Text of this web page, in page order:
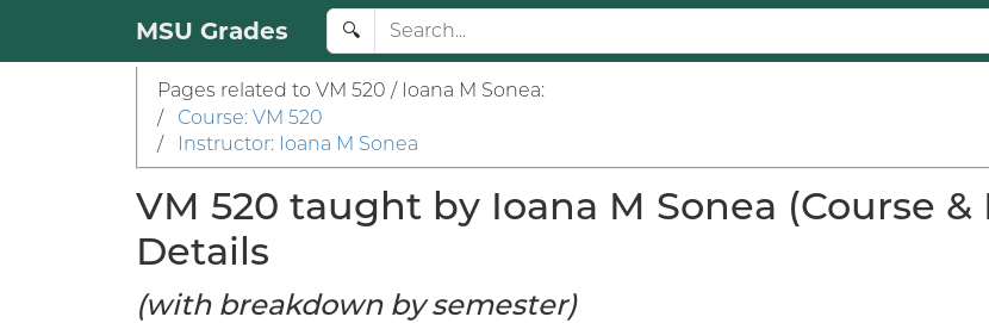
MSU Grades 🔍
Pages related to VM 520 / Ioana M Sonea:
/
Course: VM 520
/
Instructor: Ioana M Sonea
VM 520 taught by Ioana M Sonea (Course
Details
(with breakdown by semester)